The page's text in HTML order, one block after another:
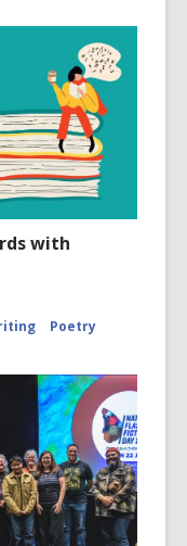
with
Poetry